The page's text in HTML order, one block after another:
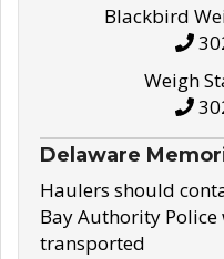
Blackbird
Weigh
Delaware
Haulers should
Bay Authority
transported